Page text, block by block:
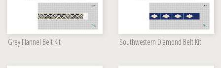
Grey Flannel Belt Kit Southwestern Diamond Belt Kit